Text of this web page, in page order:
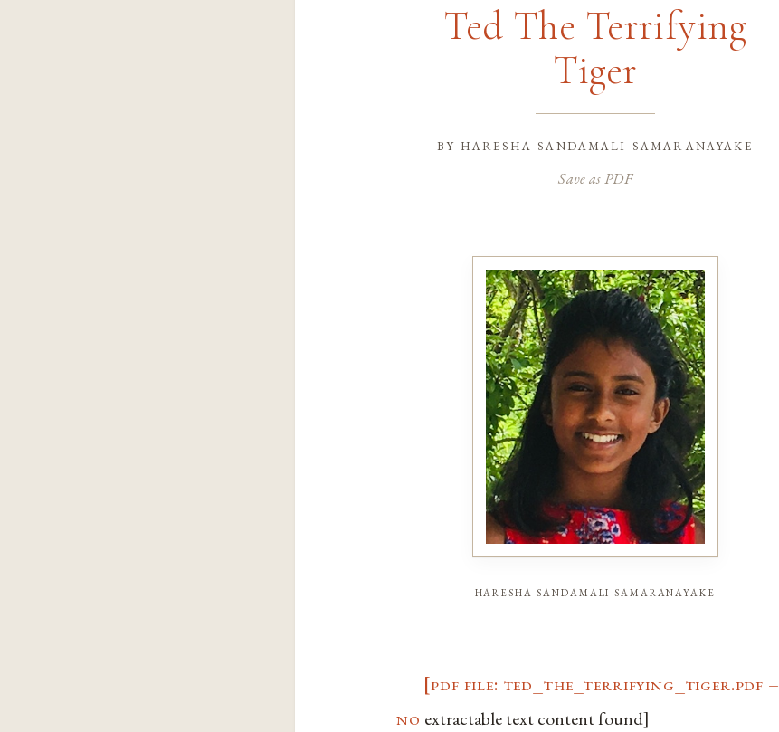
Ted The Terrifying
Tiger
by haresha sandamali samaranayake
Save as PDF
haresha sandamali samaranayake
[pdf file: ted_the_terrifying_tiger.pdf –
no extractable text content found]